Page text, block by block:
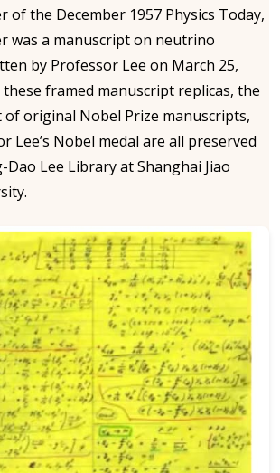
of the December 1957 Physics Today,
was a manuscript on neutrino
by Professor Lee on March 25,
these framed manuscript replicas, the
of original Nobel Prize manuscripts,
Lee’s Nobel medal are all preserved
Lee Library at Shanghai Jiao